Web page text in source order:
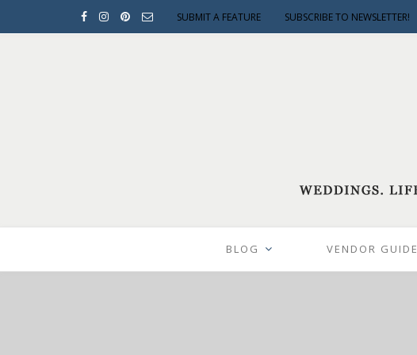
SUBMIT A FEATURE SUBSCRIBE TO NEWSLETTER!
BLOG VENDOR GUIDE